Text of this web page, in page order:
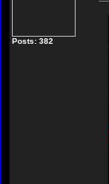
Posts: 382